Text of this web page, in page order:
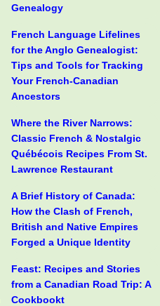
Genealogy
French Language Lifelines
for the Anglo Genealogist:
Tips and Tools for Tracking
Your French-Canadian
Ancestors
Where the River Narrows:
Classic French & Nostalgic
Québécois Recipes From St.
Lawrence Restaurant
A Brief History of Canada:
How the Clash of French,
British and Native Empires
Forged a Unique Identity
Feast: Recipes and Stories
from a Canadian Road Trip: A
Cookbookt